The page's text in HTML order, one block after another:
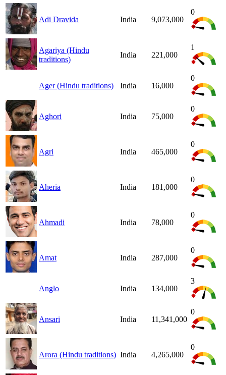
Adi Dravida India 9,073,000
0
Agariya (Hindu
traditions)
India 221,000
1
Ager (Hindu traditions) India 16,000
0
Aghori India 75,000
0
Agri India 465,000
0
Aheria India 181,000
0
Ahmadi India 78,000
0
Amat India 287,000
0
Anglo India 134,000
3
Ansari India 11,341,000
0
Arora (Hindu traditions) India 4,265,000
0